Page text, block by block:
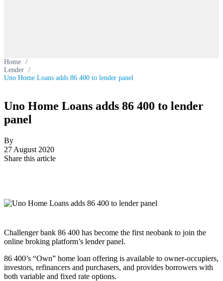
Home /
Lender /
Uno Home Loans adds 86 400 to lender panel
Uno Home Loans adds 86 400 to lender
panel
By
27 August 2020
Share this article
Challenger bank 86 400 has become the first neobank to join the
online broking platform’s lender panel.
86 400’s “Own” home loan offering is available to owner-occupiers,
investors, refinancers and purchasers, and provides borrowers with
both variable and fixed rate options.